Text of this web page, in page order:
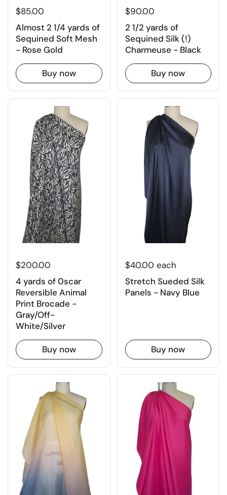
$85.00
Almost 2 1/4 yards of
Sequined Soft Mesh
- Rose Gold
Buy now
$90.00
2 1/2 yards of
Sequined Silk (!)
Charmeuse - Black
Buy now
$200.00
4 yards of 0scar
Reversible Animal
Print Brocade -
Gray/Off-
White/Silver
Buy now
$40.00 each
Stretch Sueded Silk
Panels - Navy Blue
Buy now